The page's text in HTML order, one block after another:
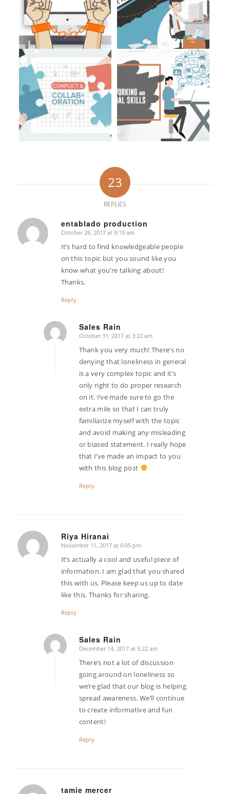
23
REPLIES
entablado production
says:
October 26, 2017 at 9:19 am
It’s hard to find knowledgeable people
on this topic but you sound like you
know what you’re talking about!
Thanks.
Reply
Sales Rain
says:
October 31, 2017 at 3:22 am
Thank you very much! There’s no
denying that loneliness in general
is a very complex topic and it’s
only right to do proper research
on it. I’ve made sure to go the
extra mile so that I can truly
familiarize myself with the topic
and avoid making any misleading
or biased statement. I really hope
that I’ve made an impact to you
with this blog post
Reply
Riya Hiranai
says:
November 11, 2017 at 6:05 pm
It’s actually a cool and useful piece of
information. I am glad that you shared
this with us. Please keep us up to date
like this. Thanks for sharing.
Reply
Sales Rain
says:
December 14, 2017 at 5:22 am
There’s not a lot of discussion
going around on loneliness so
we’re glad that our blog is helping
spread awareness. We’ll continue
to create informative and fun
content!
Reply
tamie mercer